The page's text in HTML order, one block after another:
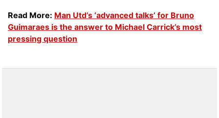
Read More: Man Utd’s ‘advanced talks’ for Bruno
Guimaraes is the answer to Michael Carrick’s most
pressing question